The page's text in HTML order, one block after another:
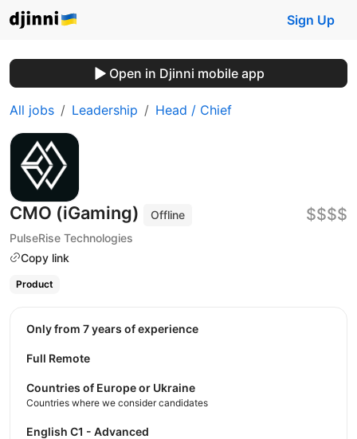
Sign Up
Open in Djinni mobile app
All jobs Leadership Head / Chief
CMO (iGaming)
Offline
PulseRise Technologies
Copy link
$$$$
Product
Only from 7 years of experience
Full Remote
Countries of Europe or Ukraine
Countries where we consider candidates
English C1 - Advanced